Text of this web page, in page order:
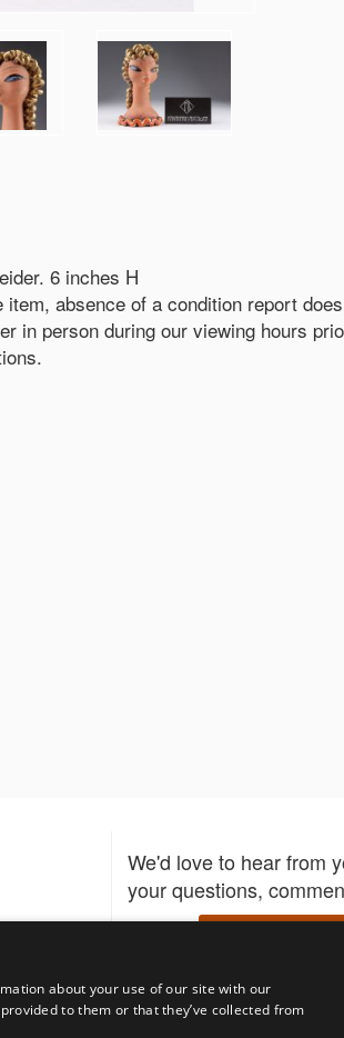
6 inches H
absence of a condition report
in person during our viewing hours
We'd love to hear from
your questions,
Download the
about your use of our site with our
to them or that they’ve collected from